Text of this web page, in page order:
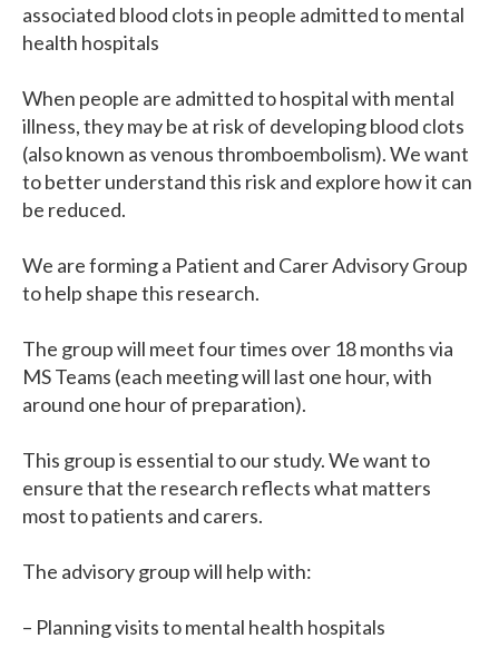
associated blood clots in people admitted to mental
health hospitals
When people are admitted to hospital with mental
illness, they may be at risk of developing blood clots
(also known as venous thromboembolism). We want
to better understand this risk and explore how it can
be reduced.
We are forming a Patient and Carer Advisory Group
to help shape this research.
The group will meet four times over 18 months via
MS Teams (each meeting will last one hour, with
around one hour of preparation).
This group is essential to our study. We want to
ensure that the research reflects what matters
most to patients and carers.
The advisory group will help with:
– Planning visits to mental health hospitals